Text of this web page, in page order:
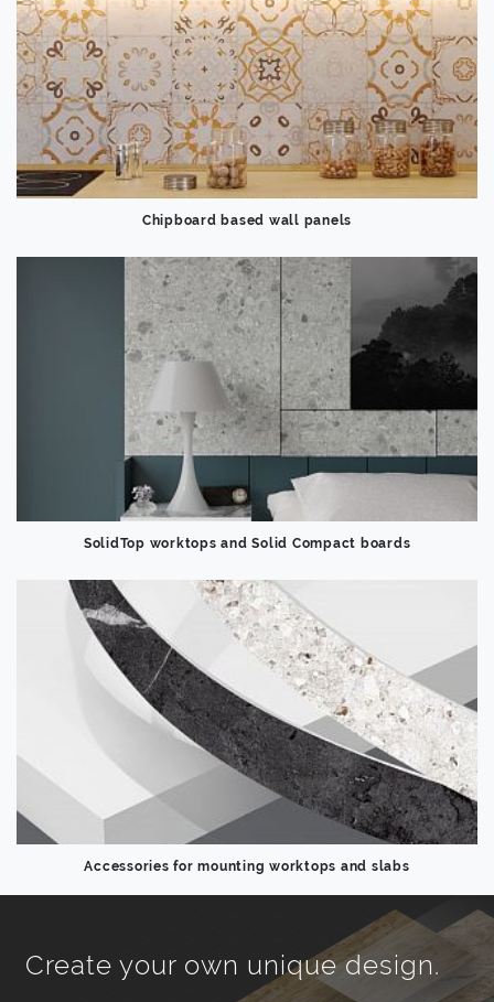
Chipboard based wall panels
SolidTop worktops and Solid Compact boards
Accessories for mounting worktops and slabs
Create your own unique design.